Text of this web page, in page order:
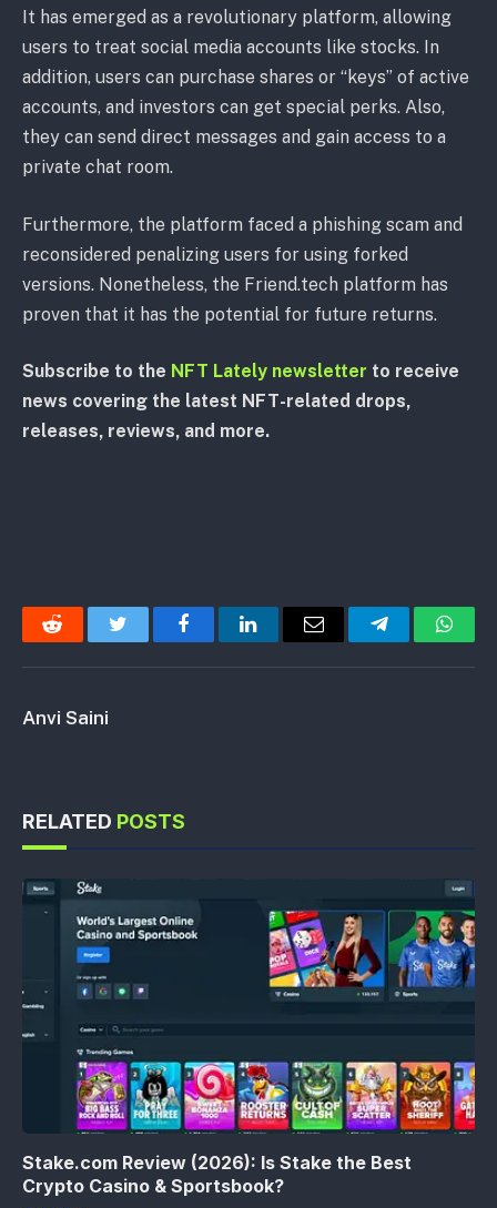
It has emerged as a revolutionary platform, allowing
users to treat social media accounts like stocks. In
addition, users can purchase shares or “keys” of active
accounts, and investors can get special perks. Also,
they can send direct messages and gain access to a
private chat room.
Furthermore, the platform faced a phishing scam and
reconsidered penalizing users for using forked
versions. Nonetheless, the Friend.tech platform has
proven that it has the potential for future returns.
Subscribe to the NFT Lately newsletter to receive
news covering the latest NFT-related drops,
releases, reviews, and more.
Reddit Twitter FacebookLinkedInEmail Telegram
Anvi Saini
RELATED POSTS
Stake.com Review (2026): Is Stake the Best
Crypto Casino & Sportsbook?